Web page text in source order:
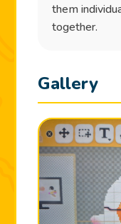
them
together.
Gallery